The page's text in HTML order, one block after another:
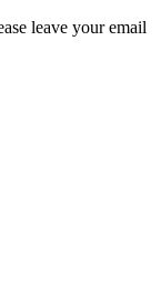
leave your email